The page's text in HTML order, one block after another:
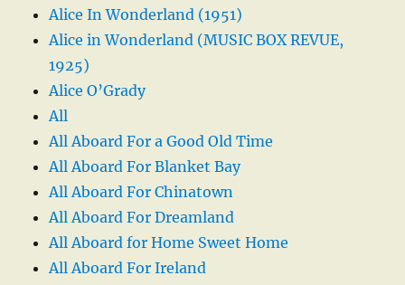
Alice In Wonderland (1951)
Alice in Wonderland (MUSIC BOX REVUE,
1925)
Alice O’Grady
All
All Aboard For a Good Old Time
All Aboard For Blanket Bay
All Aboard For Chinatown
All Aboard For Dreamland
All Aboard for Home Sweet Home
All Aboard For Ireland